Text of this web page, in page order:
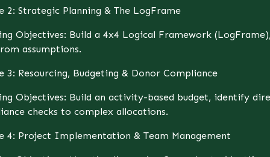
2: Strategic Planning & The LogFrame
Objectives: Build a 4x4 Logical Framework
assumptions.
3: Resourcing, Budgeting & Donor Compliance
Objectives: Build an activity-based budget, identify
checks to complex allocations.
4: Project Implementation & Team Management